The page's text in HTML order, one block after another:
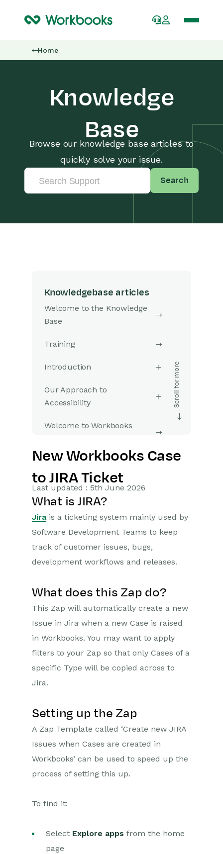
Home
Knowledge
Base
Browse our knowledge base articles to
quickly solve your issue.
Search
Knowledgebase articles
Welcome to the Knowledge
Base
Training
Introduction
Our Approach to
Accessibility
Welcome to Workbooks
Getting Started
Preferences
Workbooks AI (In BETA)
Activities
Cases
Importing Data
Leads
Opportunities
Integrations
SFTP/FTP Processes
Mapping
Electronic Signing Tools
Introduction to Zapier
Available Triggers and Actions
New Workbooks Case
to JIRA Ticket
Last updated : 5th June 2026
What is JIRA?
Jirais a ticketing system mainly used by
Software Development Teams to keep
track of customer issues, bugs,
development workflows and releases.
What does this Zap do?
This Zap will automatically create a new
Issue in Jira when a new Case is raised
in Workbooks. You may want to apply
filters to your Zap so that only Cases of a
specific Type will be copied across to
Jira.
Setting up the Zap
A Zap Template called ‘Create new JIRA
Issues when Cases are created in
Workbooks’ can be used to speed up the
process of setting this up.
To find it:
Select Explore apps from the home
page